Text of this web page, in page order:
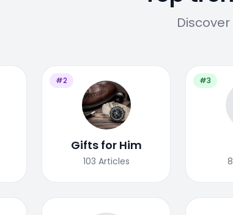
#2
Gifts for Him
103 Articles
#3